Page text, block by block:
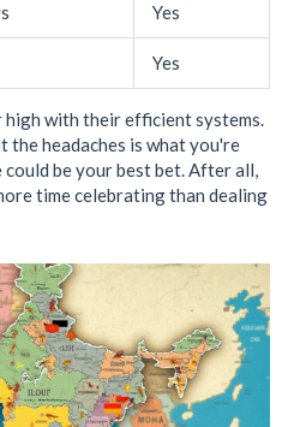
Yes
Yes
high with their efficient systems.
headaches is what you're
be your best bet. After all,
time celebrating than dealing